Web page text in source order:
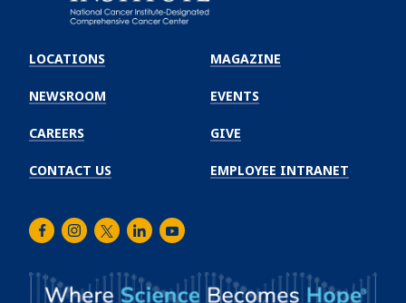
Winship
Cancer
Institute
LOCATIONS
NEWSROOM
CAREERS
CONTACT US
MAGAZINE
EVENTS
GIVE
EMPLOYEE INTRANET
FacebookInstagram
TwitterLinkedInYoutube